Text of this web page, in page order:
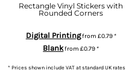
Rectangle Vinyl Stickers with
Rounded Corners
Digital Printingfrom £0.79*
Blankfrom£0.79*
* Prices shown include VAT at standard UK rates